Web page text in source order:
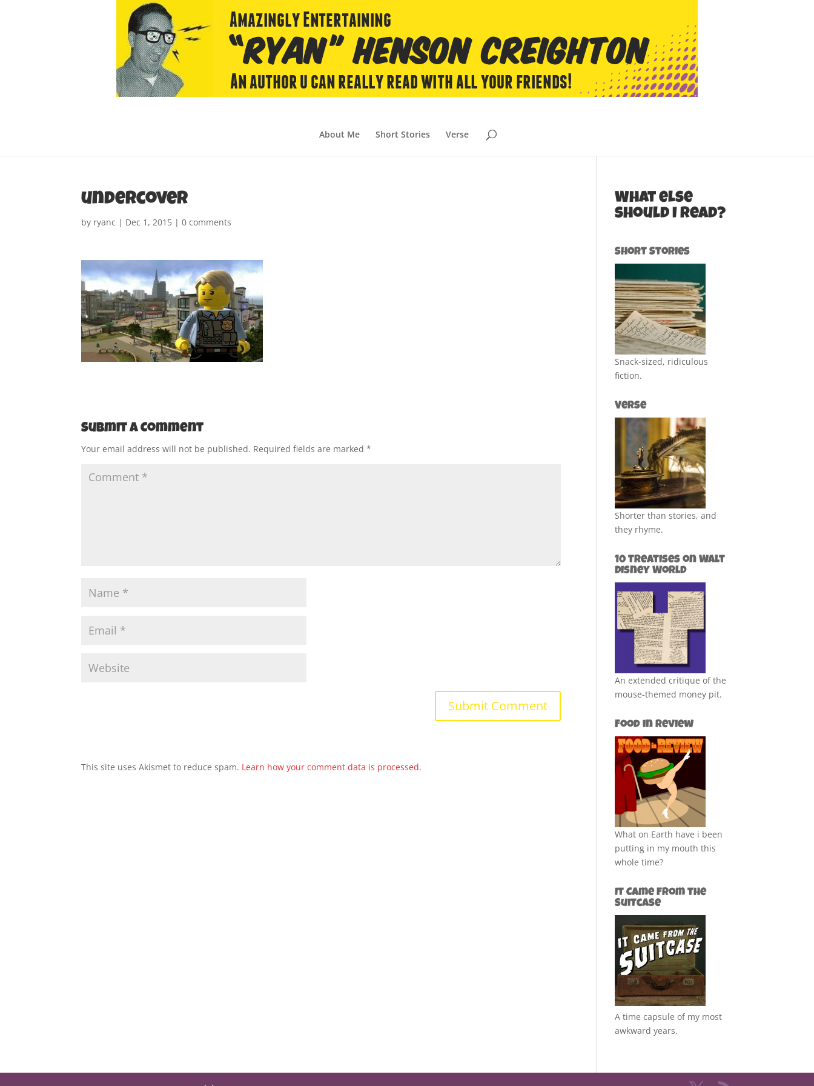
About Me Short Stories Verse
undercover
by ryanc | Dec 1, 2015 |0 comments
Submit a Comment
Your email address will not be published. Required fields are marked*
This site uses Akismet to reduce spam. Learn how your comment data is processed.
What else
should I read?
Short Stories
Snack-sized, ridiculous
fiction.
Verse
Shorter than stories, and
they rhyme.
10 Treatises on Walt
Disney World
An extended critique of the
mouse-themed money pit.
Food in Review
What on Earth have i been
putting in my mouth this
whole time?
It Came from the
Suitcase
A time capsule of my most
awkward years.